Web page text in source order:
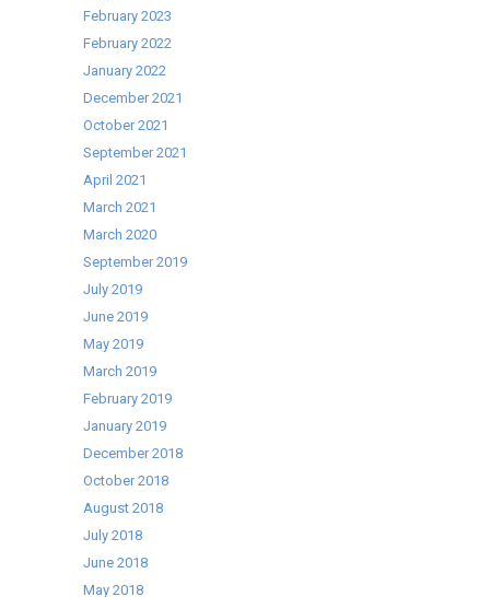
February 2023
February 2022
January 2022
December 2021
October 2021
September 2021
April 2021
March 2021
March 2020
September 2019
July 2019
June 2019
May 2019
March 2019
February 2019
January 2019
December 2018
October 2018
August 2018
July 2018
June 2018
May 2018